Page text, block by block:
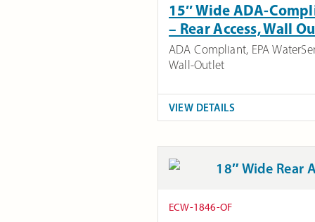
15″ Wide ADA-
– Rear Access, Wall
ADA Compliant, EPA
Wall-Outlet
VIEW DETAILS
ECW-1846-OF